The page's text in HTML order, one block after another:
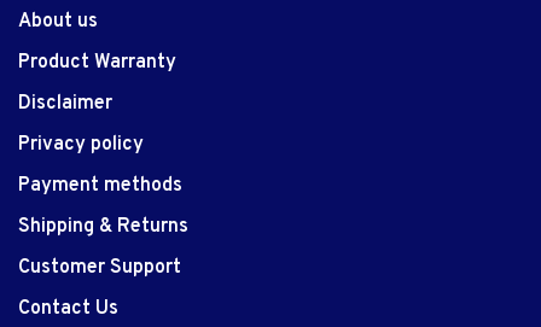
About us
Product Warranty
Disclaimer
Privacy policy
Payment methods
Shipping & Returns
Customer Support
Contact Us